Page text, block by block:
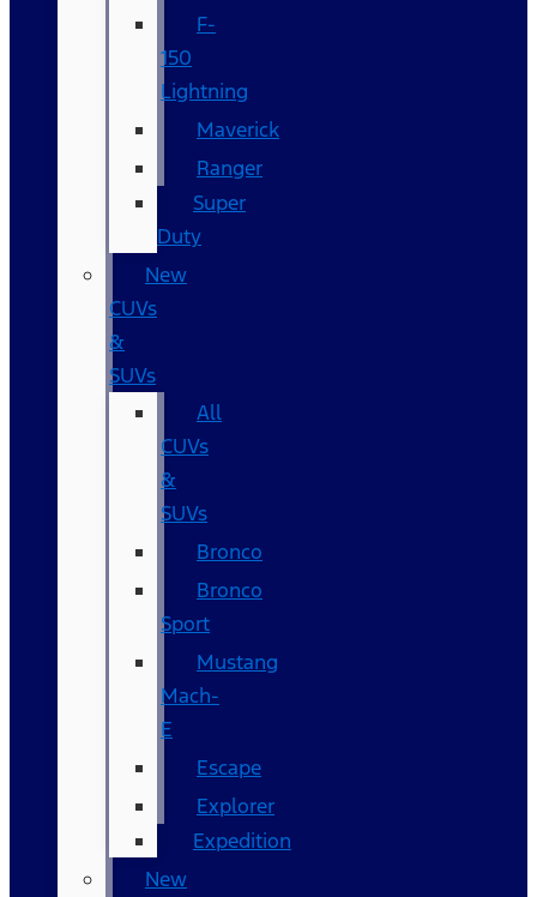
F-
150
Lightning
Maverick
Ranger
Super
Duty
New
CUVs
&
SUVs
All
CUVs
&
SUVs
Bronco
Bronco
Sport
Mustang
Mach-
E
Escape
Explorer
Expedition
New